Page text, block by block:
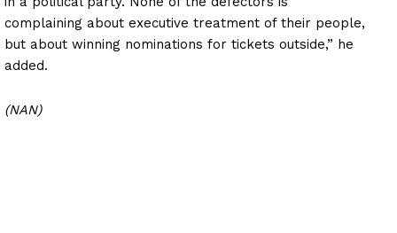
complaining about executive treatment of their people,
but about winning nominations for tickets outside,” he
added.
(NAN)